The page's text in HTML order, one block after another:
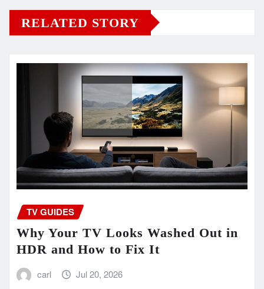
RELATED STORY
TV GUIDES
Why Your TV Looks Washed Out in
HDR and How to Fix It
carl Jul 20, 2026